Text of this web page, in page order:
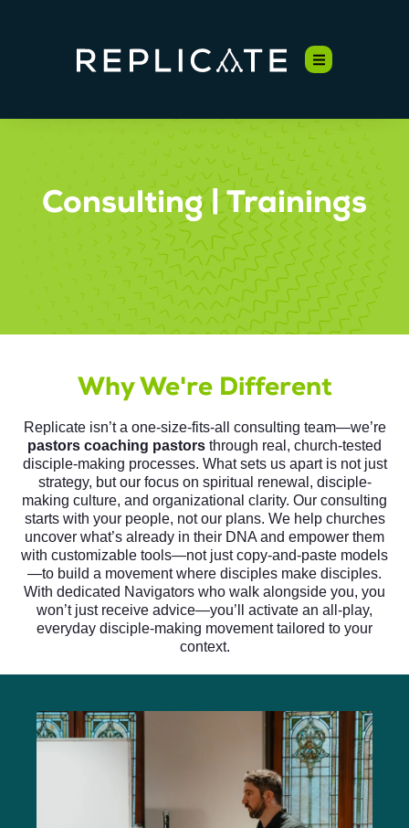
Consulting | Trainings
Why We're Different
Replicate isn’t a one-size-fits-all consulting team—we’re
pastors coaching pastors through real, church-tested
disciple-making processes. What sets us apart is not just
strategy, but our focus on spiritual renewal, disciple-
making culture, and organizational clarity. Our consulting
starts with your people, not our plans. We help churches
uncover what’s already in their DNA and empower them
with customizable tools—not just copy-and-paste models
—to build a movement where disciples make disciples.
With dedicated Navigators who walk alongside you, you
won’t just receive advice—you’ll activate an all-play,
everyday disciple-making movement tailored to your
context.